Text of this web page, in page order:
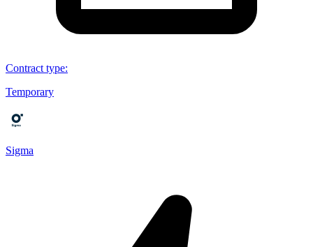
Contract type:
Temporary
Sigma